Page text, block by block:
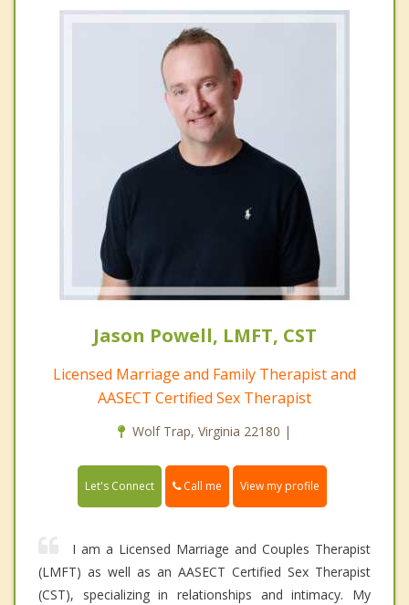
Jason Powell, LMFT, CST
Licensed Marriage and Family Therapist and
AASECT Certified Sex Therapist
Wolf Trap, Virginia 22180 |
Let's Connect Call me View my profile
I am a Licensed Marriage and Couples Therapist
(LMFT) as well as an AASECT Certified Sex Therapist
(CST), specializing in relationships and intimacy. My